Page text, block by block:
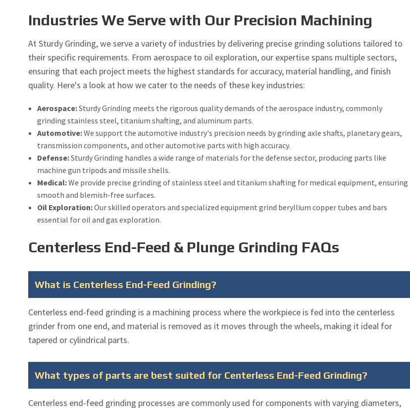
Industries We Serve with Our Precision Machining
At Sturdy Grinding, we serve a variety of industries by delivering precise grinding solutions tailored to
their specific requirements. From aerospace to oil exploration, our expertise spans multiple sectors,
ensuring that each project meets the highest standards for accuracy, material handling, and finish
quality. Here's a look at how we cater to the needs of these key industries:
Aerospace:Sturdy Grinding meets the rigorous quality demands of the aerospace industry, commonly
grinding stainless steel, titanium shafting, and aluminum parts.
Automotive:We support the automotive industry's precision needs by grinding axle shafts, planetary gears,
transmission components, and other automotive parts with high accuracy.
Defense:Sturdy Grinding handles a wide range of materials for the defense sector, producing parts like
machine gun tripods and missile shells.
Medical:We provide precise grinding of stainless steel and titanium shafting for medical equipment, ensuring
smooth and blemish-free surfaces.
Oil Exploration:Our skilled operators and specialized equipment grind beryllium copper tubes and bars
essential for oil and gas exploration.
Centerless End-Feed & Plunge Grinding FAQs
What is Centerless End-Feed Grinding?
Centerless end-feed grinding is a machining process where the workpiece is fed into the centerless
grinder from one end, and material is removed as it moves through the wheels, making it ideal for
tapered or cylindrical parts.
What types of parts are best suited for Centerless End-Feed Grinding?
Centerless end-feed grinding processes are commonly used for components with varying diameters,